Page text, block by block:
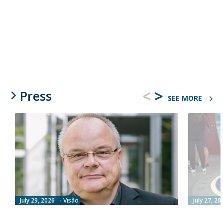
SEE MORE
Press < >
July 29, 2026
Visão
July 27,